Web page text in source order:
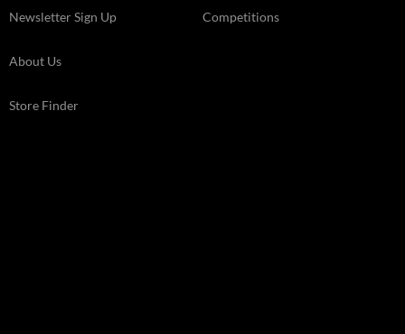
Newsletter Sign Up
About Us
Store Finder
Competitions